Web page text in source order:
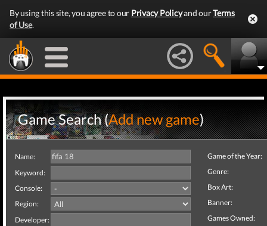
By using this site, you agree to our Privacy Policyand ourTerms
of Use.
Game Search (Add new game)
Name:
Keyword:
Console:
Region:
Developer:
Game of the Year:
Genre:
Box Art:
Banner:
Games Owned: